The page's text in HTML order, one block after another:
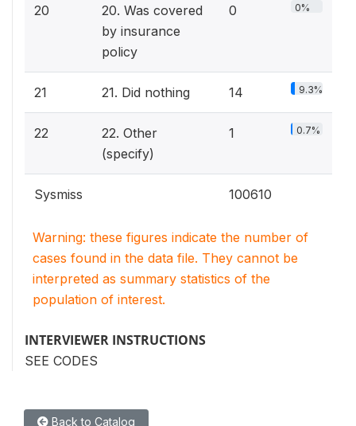
20
20. Was covered
by insurance
policy
0 0%
21 21. Did nothing 14 9.3%
22
22. Other
(specify)
1 0.7%
Sysmiss 100610
Warning: these figures indicate the number of
cases found in the data file. They cannot be
interpreted as summary statistics of the
population of interest.
INTERVIEWER INSTRUCTIONS
SEE CODES
Back to Catalog